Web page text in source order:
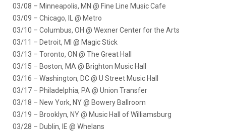
03/08 – Minneapolis, MN @ Fine Line Music Cafe
03/09 – Chicago, IL @ Metro
03/10 – Columbus, OH @ Wexner Center for the Arts
03/11 – Detroit, MI @ Magic Stick
03/13 – Toronto, ON @ The Great Hall
03/15 – Boston, MA @ Brighton Music Hall
03/16 – Washington, DC @ U Street Music Hall
03/17 – Philadelphia, PA @ Union Transfer
03/18 – New York, NY @ Bowery Ballroom
03/19 – Brooklyn, NY @ Music Hall of Williamsburg
03/28 – Dublin, IE @ Whelans